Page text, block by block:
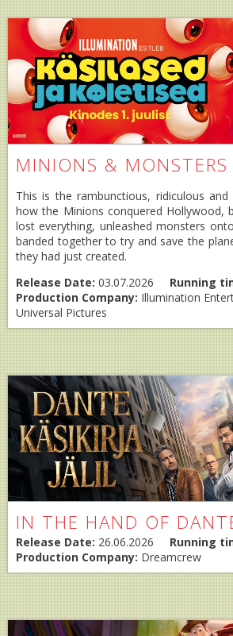
MINIONS & MONSTERS
This is the rambunctious, ridiculous
how the Minions conquered Hollywood,
lost everything, unleashed monsters
banded together to try and save the
they had just created.
Release Date: 03.07.2026 Running
Production Company: Illumination
Universal Pictures
IN THE HAND OF
Release Date: 26.06.2026 Running
Production Company: Dreamcrew